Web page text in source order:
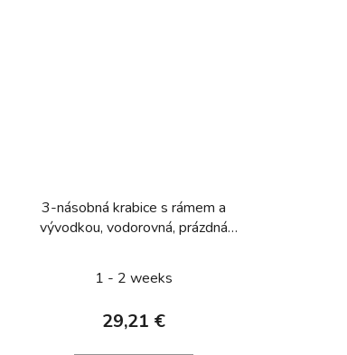
3-násobná krabice s rámem a
vývodkou, vodorovná, prázdná
1 - 2 weeks
29,21 €